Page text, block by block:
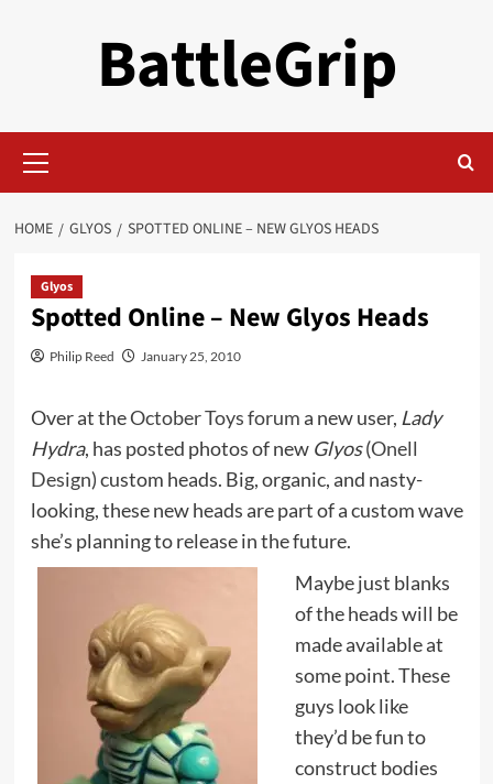
BattleGrip
Menu
HOME GLYOS SPOTTED ONLINE – NEW GLYOS HEADS
Glyos
Spotted Online – New Glyos Heads
Philip Reed January 25, 2010
Over at theOctober Toys foruma new user, Lady
Hydra, has posted photos of new Glyos(Onell
Design) custom heads. Big, organic, and nasty-
looking, these new heads are part of a custom wave
she’s planning to release in the future.
Maybe just blanks
of the heads will be
made available at
some point. These
guys look like
they’d be fun to
construct bodies